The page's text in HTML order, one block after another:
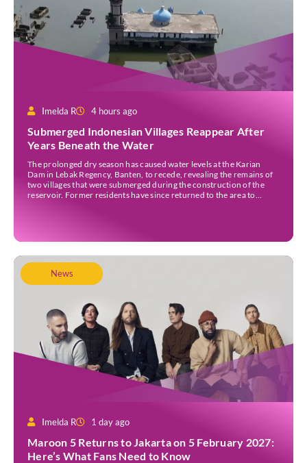
Imelda R 4 hours ago
Submerged Indonesian Villages Reappear After
Years Beneath the Water
The prolonged dry season has caused water levels at the Karian
Dam in Lebak Regency, Banten, to recede, revealing the remains of
two villages that were submerged during the construction of the
reservoir. Former residents have since returned to the area to
News
Imelda R 1 day ago
Maroon 5 Returns to Jakarta on 5 February 2027:
Here’s What Fans Need to Know